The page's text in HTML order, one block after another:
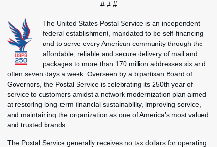
# # #
The United States Postal Service is an independent
federal establishment, mandated to be self-financing
and to serve every American community through the
affordable, reliable and secure delivery of mail and
packages to more than 170 million addresses six and
often seven days a week. Overseen by a bipartisan Board of
Governors, the Postal Service is celebrating its 250th year of
service to customers amidst a network modernization plan aimed
at restoring long-term financial sustainability, improving service,
and maintaining the organization as one of America’s most valued
and trusted brands.
The Postal Service generally receives no tax dollars for operating